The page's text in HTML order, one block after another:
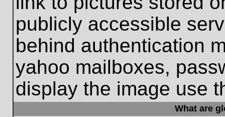
publicly accessible
behind authentication
yahoo mailboxes,
display the image use
What are